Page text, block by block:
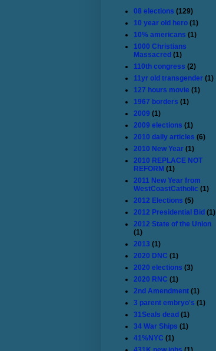
08 elections (129)
10 year old hero (1)
10% americans (1)
1000 Christians
Massacred (1)
110th congress (2)
11yr old transgender (1)
127 hours movie (1)
1967 borders (1)
2009 (1)
2009 elections (1)
2010 daily articles (6)
2010 New Year (1)
2010 REPLACE NOT
REFORM (1)
2011 New Year from
WestCoastCatholic (1)
2012 Elections (5)
2012 Presidential Bid (1)
2012 State of the Union
(1)
2013 (1)
2020 DNC (1)
2020 elections (3)
2020 RNC (1)
2nd Amendment (1)
3 parent embryo's (1)
31Seals dead (1)
34 War Ships (1)
41%NYC (1)